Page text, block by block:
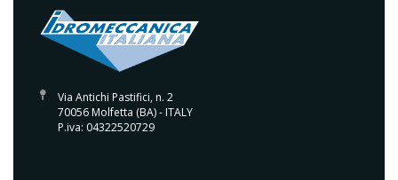
Via Antichi Pastifici, n. 2
70056 Molfetta (BA) - ITALY
P.iva: 04322520729